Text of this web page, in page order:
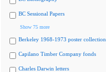
BC Sessional Papers
Show 75 more
Berkeley 1968-1973 poster collection
Capilano Timber Company fonds
Charles Darwin letters